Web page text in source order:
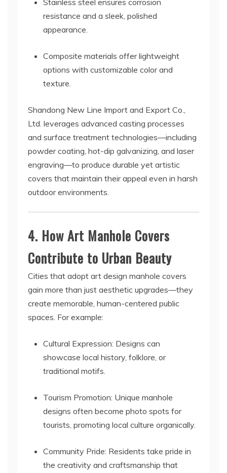
Stainless steel ensures corrosion
resistance and a sleek, polished
appearance.
Composite materials offer lightweight
options with customizable color and
texture.
Shandong New Line Import and Export Co.,
Ltd. leverages advanced casting processes
and surface treatment technologies—including
powder coating, hot-dip galvanizing, and laser
engraving—to produce durable yet artistic
covers that maintain their appeal even in harsh
outdoor environments.
4. How Art Manhole Covers
Contribute to Urban Beauty
Cities that adopt art design manhole covers
gain more than just aesthetic upgrades—they
create memorable, human-centered public
spaces. For example:
Cultural Expression: Designs can
showcase local history, folklore, or
traditional motifs.
Tourism Promotion: Unique manhole
designs often become photo spots for
tourists, promoting local culture organically.
Community Pride: Residents take pride in
the creativity and craftsmanship that